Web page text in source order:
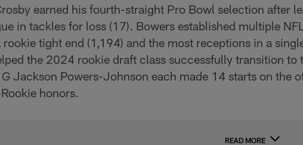
earned his fourth-straight Pro Bowl selection after
in tackles for loss (17). Bowers established multiple
rookie tight end (1,194) and the most receptions in a
the 2024 rookie draft class successfully transition
G Jackson Powers-Johnson each made 14 starts on the
honors.
READ MORE